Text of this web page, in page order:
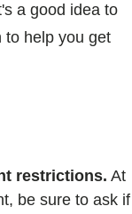
a good idea to
to help you get
restrictions. At
be sure to ask if